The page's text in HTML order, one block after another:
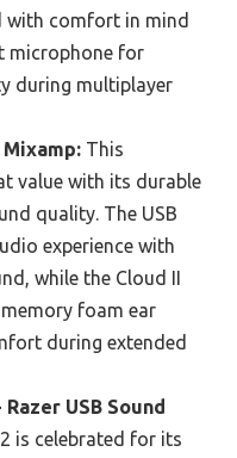
with comfort in mind
microphone for
during multiplayer
Mixamp: This
value with its durable
quality. The USB
experience with
while the Cloud II
foam ear
during extended
USB Sound
is celebrated for its